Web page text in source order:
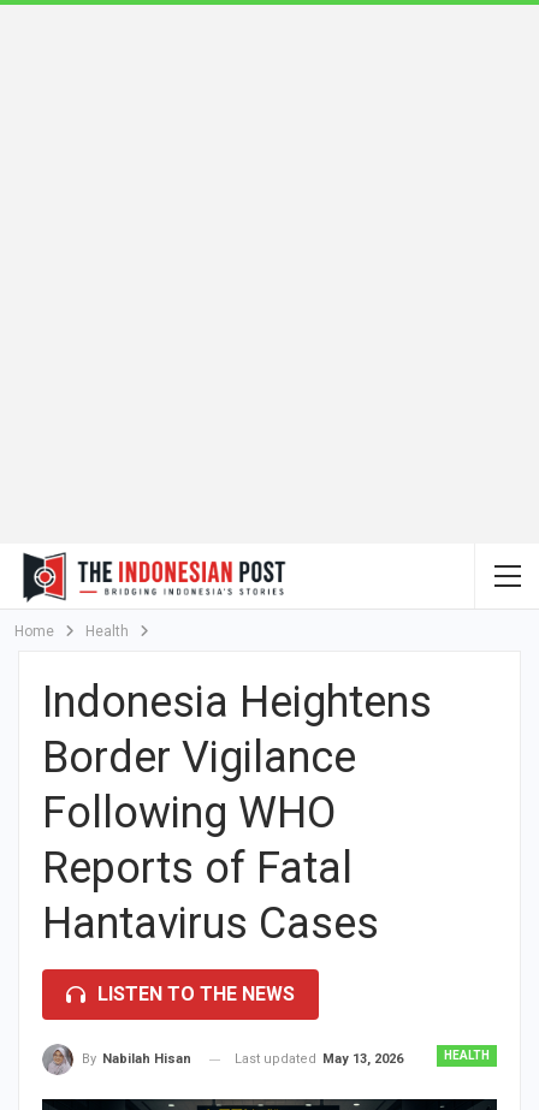
Home Health
Indonesia Heightens
Border Vigilance
Following WHO
Reports of Fatal
Hantavirus Cases
LISTEN TO THE NEWS
HEALTH
By Nabilah Hisan Last updated May 13, 2026